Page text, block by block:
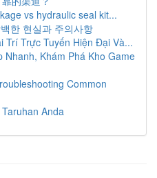
vs hydraulic seal kit...
한 현실과 주의사항
Trí Trực Tuyến Hiện Đại Và...
Nhanh, Khám Phá Kho Game
Common
Anda